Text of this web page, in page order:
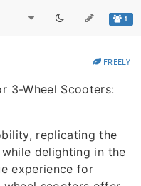
1
FREELY
3-Wheel Scooters:
replicating the
delighting in the
experience for